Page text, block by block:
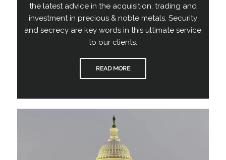
the latest advice in the acquisition, trading and
investment in precious & noble metals. Security
and secrecy are key words in this ultimate service
to our clients.
READ MORE